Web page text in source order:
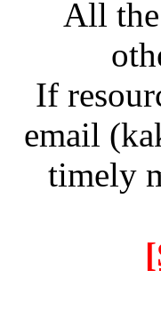
All
If
email
timely